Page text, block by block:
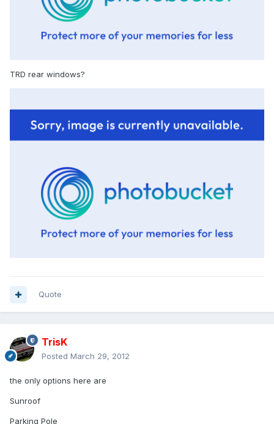
TRD rear windows?
Quote
TrisK
Posted March 29, 2012
the only options here are
Sunroof
Parking Pole